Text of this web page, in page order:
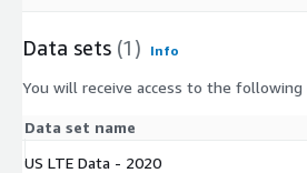
Data sets (1) Info
You will receive access to the following
Data set name
US LTE Data - 2020